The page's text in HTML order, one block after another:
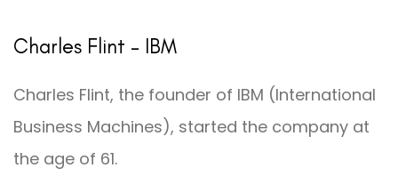
Charles Flint – IBM
Charles Flint, the founder of IBM (International
Business Machines), started the company at
the age of 61.